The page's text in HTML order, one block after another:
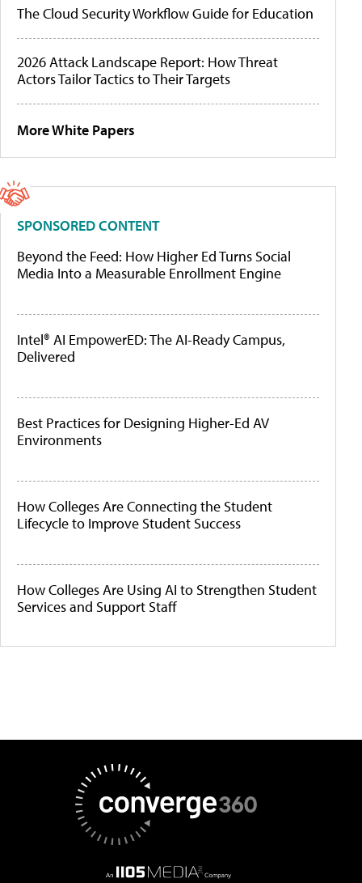
The Cloud Security Workflow Guide for Education
2026 Attack Landscape Report: How Threat
Actors Tailor Tactics to Their Targets
More White Papers
SPONSORED CONTENT
Beyond the Feed: How Higher Ed Turns Social
Media Into a Measurable Enrollment Engine
Intel® AI EmpowerED: The AI-Ready Campus,
Delivered
Best Practices for Designing Higher-Ed AV
Environments
How Colleges Are Connecting the Student
Lifecycle to Improve Student Success
How Colleges Are Using AI to Strengthen Student
Services and Support Staff